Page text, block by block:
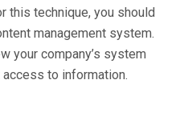
this technique, you should
management system.
your company’s system
to information.